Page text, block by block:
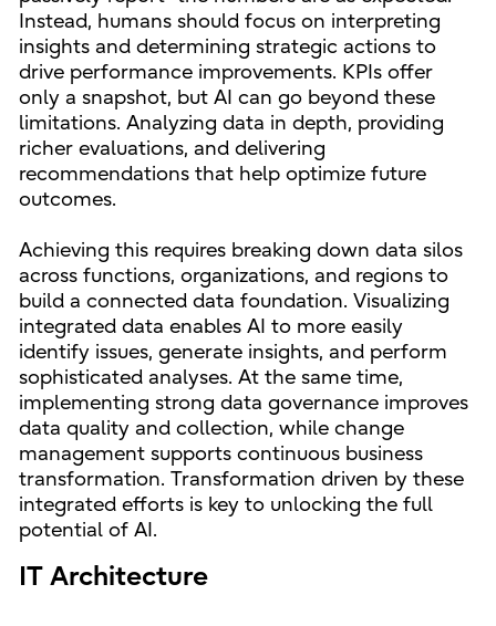
Instead, humans should focus on interpreting
insights and determining strategic actions to
drive performance improvements. KPIs offer
only a snapshot, but AI can go beyond these
limitations. Analyzing data in depth, providing
richer evaluations, and delivering
recommendations that help optimize future
outcomes.
Achieving this requires breaking down data silos
across functions, organizations, and regions to
build a connected data foundation. Visualizing
integrated data enables AI to more easily
identify issues, generate insights, and perform
sophisticated analyses. At the same time,
implementing strong data governance improves
data quality and collection, while change
management supports continuous business
transformation. Transformation driven by these
integrated efforts is key to unlocking the full
potential of AI.
IT Architecture